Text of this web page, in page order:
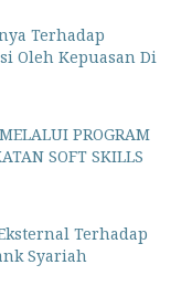
Terhadap
Oleh Kepuasan Di
PROGRAM
SOFT SKILLS
Terhadap
Syariah